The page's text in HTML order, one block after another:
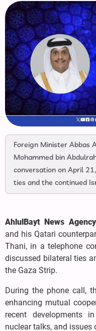
Foreign Minister Abbas
Mohammed bin
conversation on April
ties and the continued
AhlulBayt News
and his Qatari
Thani, in a telephone
discussed bilateral ties
the Gaza Strip.
During the phone call,
enhancing mutual
recent developments
nuclear talks, and issues